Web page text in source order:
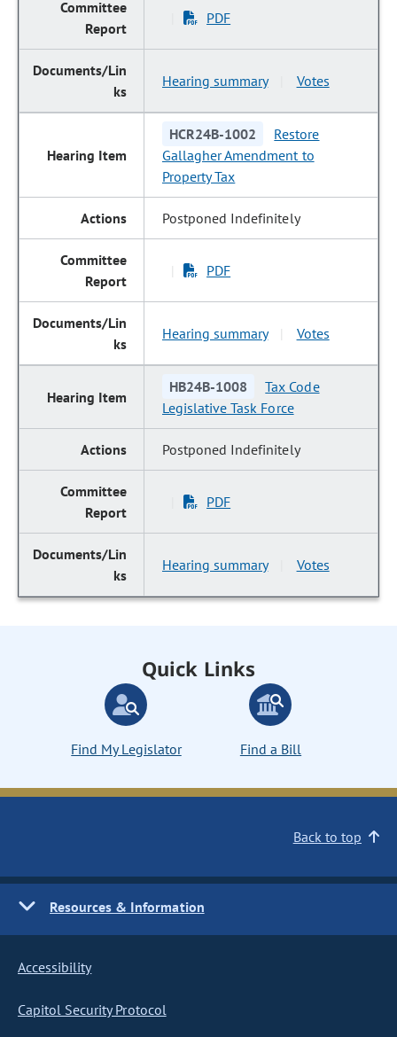
PDF
Hearing summary Votes
HCR24B-1002
Restore
Gallagher Amendment to
Property Tax
Postponed Indefinitely
PDF
Hearing summary Votes
HB24B-1008
Tax Code
Legislative Task Force
Postponed Indefinitely
PDF
Hearing summary Votes
Quick Links
Find My Legislator Find a Bill
Back to top
Resources & Information
Accessibility
Capitol Security Protocol